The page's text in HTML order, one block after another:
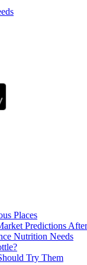
Places
Predictions
Nutrition Needs
Try Them